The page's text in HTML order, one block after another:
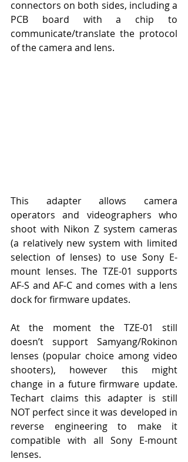
connectors on both sides, including a
PCB board with a chip to
communicate/translate the protocol
of the camera and lens.
This adapter allows camera
operators and videographers who
shoot with Nikon Z system cameras
(a relatively new system with limited
selection of lenses) to use Sony E-
mount lenses. The TZE-01 supports
AF-S and AF-C and comes with a lens
dock for firmware updates.
At the moment the TZE-01 still
doesn’t support Samyang/Rokinon
lenses (popular choice among video
shooters), however this might
change in a future firmware update.
Techart claims this adapter is still
NOT perfect since it was developed in
reverse engineering to make it
compatible with all Sony E-mount
lenses.